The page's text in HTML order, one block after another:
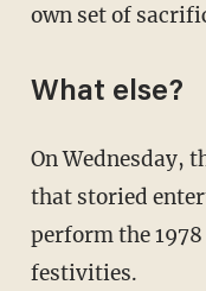
own set of
What else?
On Wednesday,
that storied
perform the
festivities.